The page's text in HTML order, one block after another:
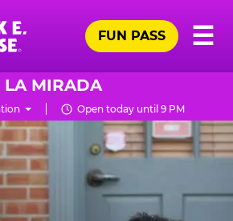
☰
FUN PASS
LA MIRADA
Open today until 9 PM